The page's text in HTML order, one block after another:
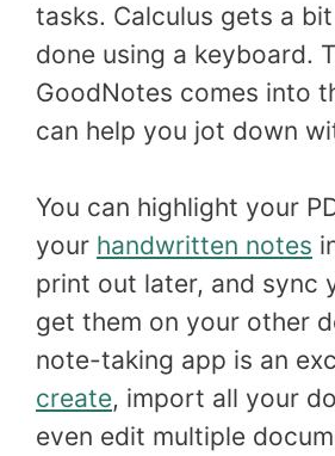
tasks. Calculus gets a
done using a keyboard.
GoodNotes comes into
can help you jot down
You can highlight your
your handwritten notes
print out later, and sync
get them on your other
note-taking app is an
create, import all your
even edit multiple